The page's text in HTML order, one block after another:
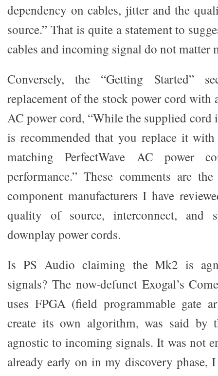
dependency on cables, jitter and the
source.” That is quite a statement to
cables and incoming signal do not matter
Conversely, the “Getting Started”
replacement of the stock power cord with
AC power cord, “While the supplied
is recommended that you replace it
matching PerfectWave AC power
performance.” These comments are
component manufacturers I have
quality of source, interconnect, and
downplay power cords.
Is PS Audio claiming the Mk2 is
signals? The now-defunct Exogal’s
uses FPGA (field programmable gate
create its own algorithm, was said by
agnostic to incoming signals. It was not
already early on in my discovery phase,